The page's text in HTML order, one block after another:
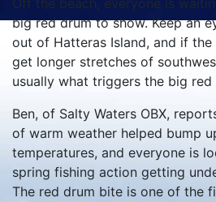
Off the beach, everyone is
big red drum to show. Keep an
out of Hatteras Island, and if
get longer stretches of
usually what triggers the big red
Ben, of Salty Waters OBX,
of warm weather helped bump
temperatures, and everyone is
spring fishing action getting
The red drum bite is one of the